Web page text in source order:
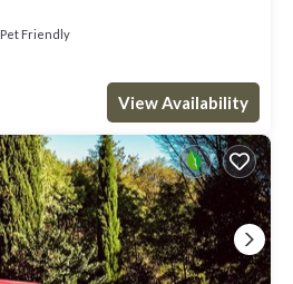
Pet Friendly
View Availability